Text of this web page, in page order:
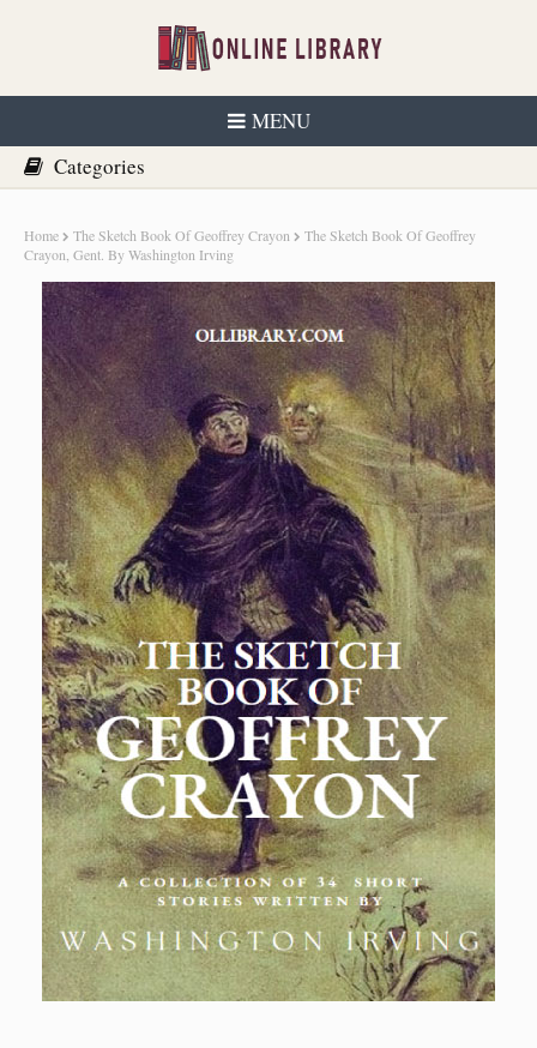
MENU
Home The Sketch Book Of Geoffrey Crayon
The Sketch Book Of Geoffrey
Crayon, Gent. By Washington Irving